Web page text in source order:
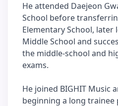
He attended Daejeon
School before
Elementary School, later
Middle School and
the middle-school and
exams.
He joined BIGHIT Music
beginning a long trainee